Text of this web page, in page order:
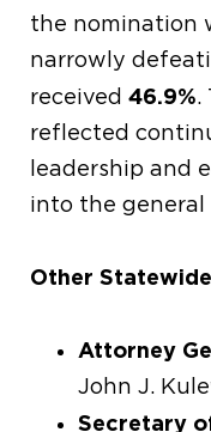
the nomination
narrowly
received46.9%.
reflected
leadership and
into the general
Other
Attorney
John J.
Secretary